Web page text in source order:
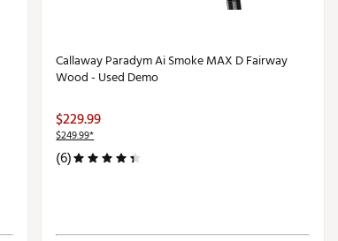
Callaway Paradym Ai Smoke MAX D Fairway
Wood - Used Demo
$229.99
$249.99*
(6)